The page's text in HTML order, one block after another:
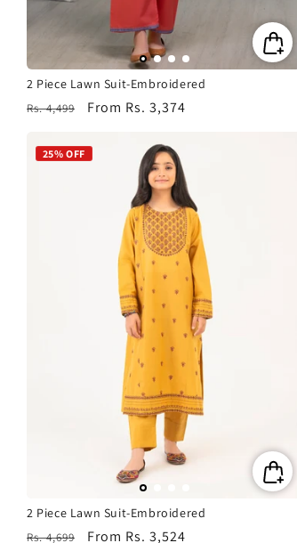
2 Piece Lawn Suit-Embroidered
Regular
Rs. 4,499
Sale
From Rs. 3,374
25% OFF
2 Piece Lawn Suit-Embroidered
Regular
Rs. 4,699 Sale
From Rs. 3,524